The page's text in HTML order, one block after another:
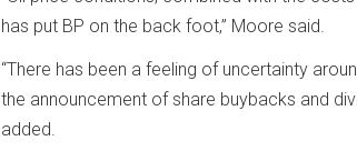
has put BP on the back foot,” Moore said.
“There has been a feeling of uncertainty
the announcement of share buybacks and
added.